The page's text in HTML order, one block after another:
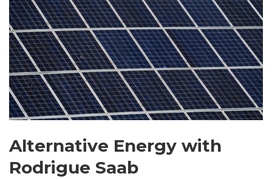
Alternative Energy with
Rodrigue Saab